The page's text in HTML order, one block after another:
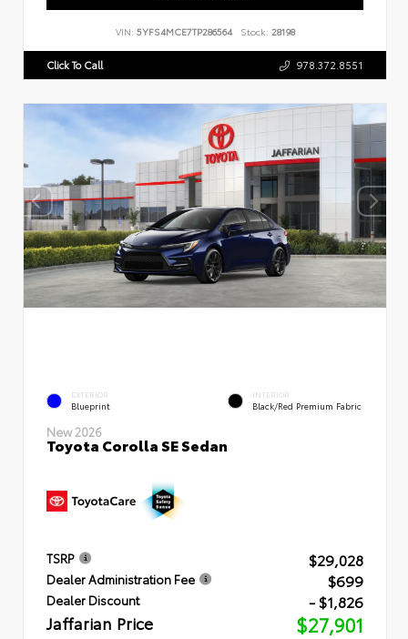
VIN: 5YFS4MCE7TP286564 Stock: 28198
Click To Call 978.372.8551
EXTERIOR
Blueprint
INTERIOR
Black/Red Premium Fabric
New 2026
Toyota Corolla SE Sedan
TSRP $29,028
Dealer Administration Fee $699
Dealer Discount - $1,826
Jaffarian Price $27,901